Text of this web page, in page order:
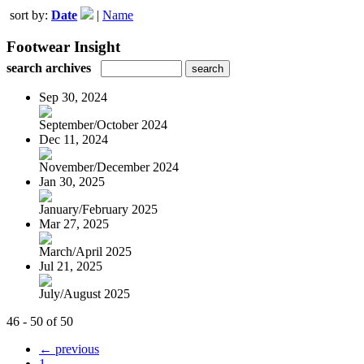
sort by: Date | Name
Footwear Insight
search archives
Sep 30, 2024
September/October 2024
Dec 11, 2024
November/December 2024
Jan 30, 2025
January/February 2025
Mar 27, 2025
March/April 2025
Jul 21, 2025
July/August 2025
46 - 50 of 50
← previous